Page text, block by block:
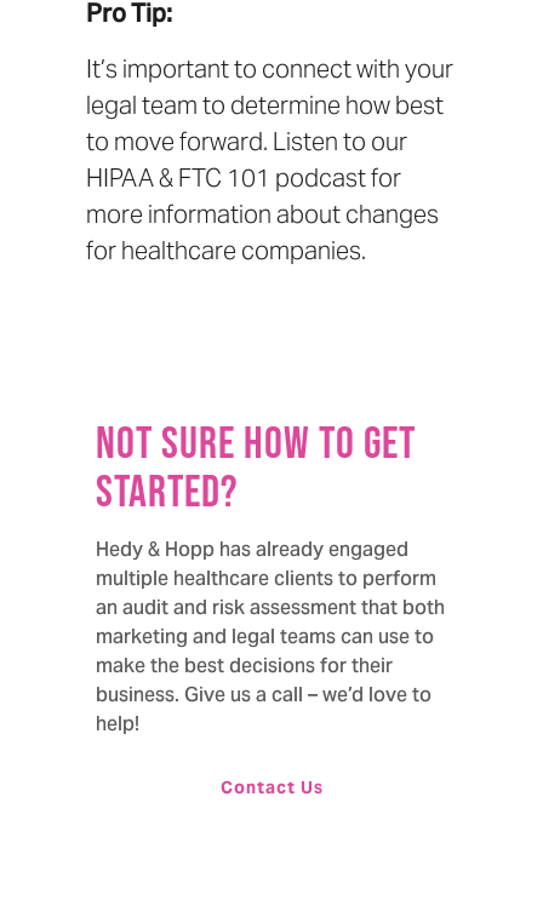
Pro Tip:
It’s important to connect with your
legal team to determine how best
to move forward. Listen to our
HIPAA & FTC 101 podcastfor
more information about changes
for healthcare companies.
Not sure how to get
started?
Hedy & Hopp has already engaged
multiple healthcare clients to perform
an audit and risk assessment that both
marketing and legal teams can use to
make the best decisions for their
business. Give us a call – we’d love to
help!
Contact Us